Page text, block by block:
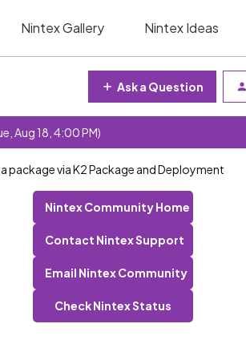
Nintex Gallery Nintex Ideas
Ask a Question
Aug 18, 4:00 PM)
package via K2 Package and Deployment
Nintex Community Home
Contact Nintex Support
Email Nintex Community
Check Nintex Status